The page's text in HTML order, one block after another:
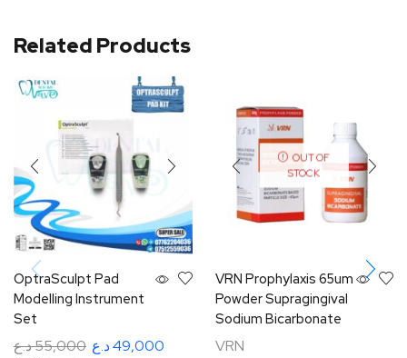
Related Products
OptraSculpt Pad
Modelling Instrument
Set
55,000د.ع 49,000د.ع
OUT OF
STOCK
VRN Prophylaxis 65um
Powder Supragingival
Sodium Bicarbonate
VRN